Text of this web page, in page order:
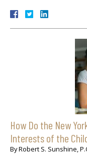
How Do the New
Interests of the
ByRobert S. Sunshine,